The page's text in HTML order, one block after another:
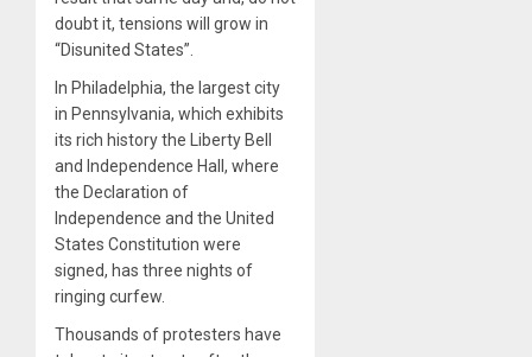
doubt it, tensions will grow in
“Disunited States”.
In Philadelphia, the largest city
in Pennsylvania, which exhibits
its rich history the Liberty Bell
and Independence Hall, where
the Declaration of
Independence and the United
States Constitution were
signed, has three nights of
ringing curfew.
Thousands of protesters have